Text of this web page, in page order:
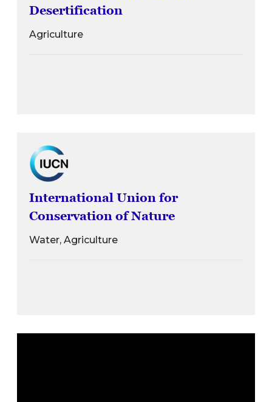
Desertification
Agriculture
International Union for
Conservation of Nature
Water, Agriculture